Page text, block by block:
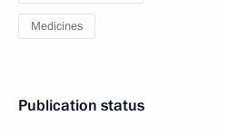
Medicines
Publication status